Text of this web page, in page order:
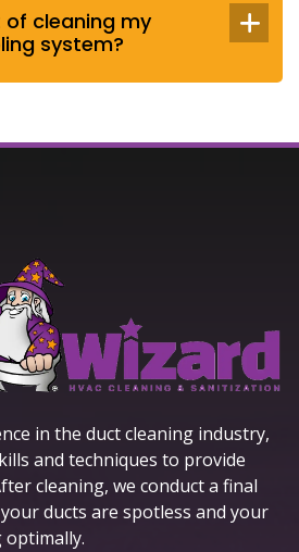
cleaning my
system?
in the duct cleaning industry,
and techniques to provide
cleaning, we conduct a final
ducts are spotless and your